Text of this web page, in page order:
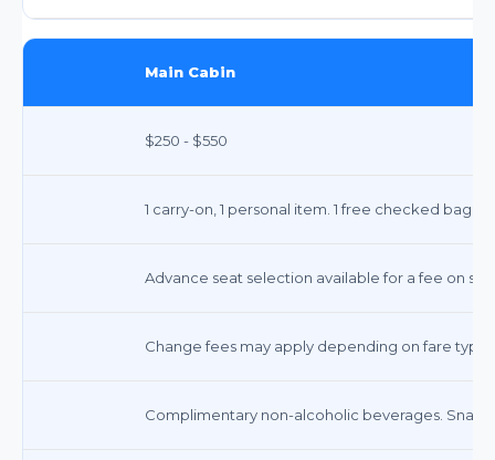
Main Cabin
$250 - $550
1 carry-on, 1 personal item. 1 free checked bag
Advance seat selection available for a fee on
Change fees may apply depending on fare
Complimentary non-alcoholic beverages.